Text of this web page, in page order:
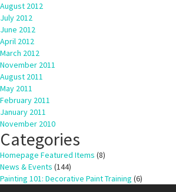
August 2012
July 2012
June 2012
April 2012
March 2012
November 2011
August 2011
May 2011
February 2011
January 2011
November 2010
Categories
Homepage Featured Items (8)
News & Events (144)
Painting 101: Decorative Paint Training (6)